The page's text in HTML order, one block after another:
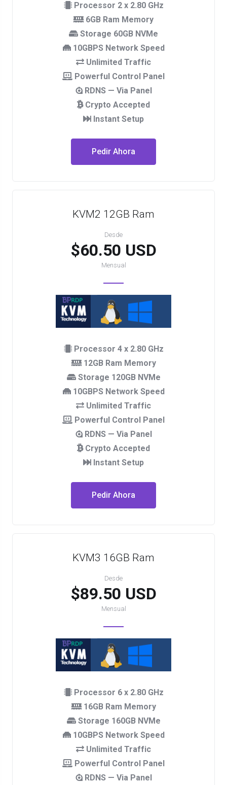
Processor 2 x 2.80 GHz
6GB Ram Memory
Storage 60GB NVMe
10GBPS Network Speed
Unlimited Traffic
Powerful Control Panel
RDNS — Via Panel
Crypto Accepted
Instant Setup
Pedir Ahora
KVM2 12GB Ram
Desde
$60.50 USD
Mensual
Processor 4 x 2.80 GHz
12GB Ram Memory
Storage 120GB NVMe
10GBPS Network Speed
Unlimited Traffic
Powerful Control Panel
RDNS — Via Panel
Crypto Accepted
Instant Setup
Pedir Ahora
KVM3 16GB Ram
Desde
$89.50 USD
Mensual
Processor 6 x 2.80 GHz
16GB Ram Memory
Storage 160GB NVMe
10GBPS Network Speed
Unlimited Traffic
Powerful Control Panel
RDNS — Via Panel